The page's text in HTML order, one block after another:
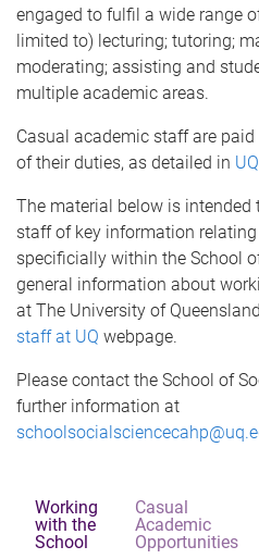
engaged to fulfil a wide range
limited to) lecturing; tutoring;
moderating; assisting and
multiple academic areas.
Casual academic staff are
of their duties, as detailed in
The material below is
staff of key information
specificially within the School
general information about
at The University of
staff at UQ webpage.
Please contact the School of
further information at
Working
with the
School
Casual
Academic
Opportunities